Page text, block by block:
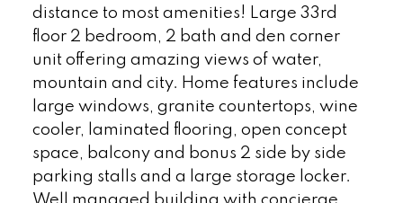
distance to most amenities! Large 33rd
floor 2 bedroom, 2 bath and den corner
unit offering amazing views of water,
mountain and city. Home features include
large windows, granite countertops, wine
cooler, laminated flooring, open concept
space, balcony and bonus 2 side by side
parking stalls and a large storage locker.